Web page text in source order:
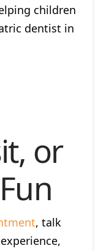
children
dentist in
or
, talk